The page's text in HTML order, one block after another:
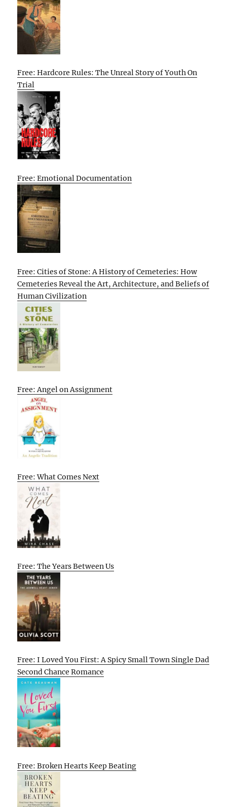
Free: Hardcore Rules: The Unreal Story of Youth On
Trial
Free: Emotional Documentation
Free: Cities of Stone: A History of Cemeteries: How
Cemeteries Reveal the Art, Architecture, and Beliefs of
Human Civilization
Free: Angel on Assignment
Free: What Comes Next
Free: The Years Between Us
Free: I Loved You First: A Spicy Small Town Single Dad
Second Chance Romance
Free: Broken Hearts Keep Beating